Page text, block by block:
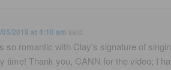
05/2018 at 4:10 am said:
so romantic with Clay's signature of
time! Thank you, CANN for the video; I